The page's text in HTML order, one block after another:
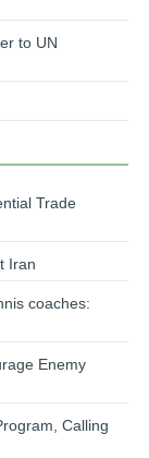
to UN
Trade
Iran
coaches:
Enemy
Calling